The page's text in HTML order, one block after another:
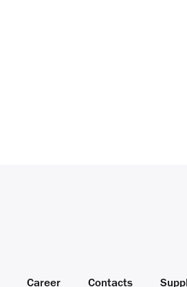
Career Contacts